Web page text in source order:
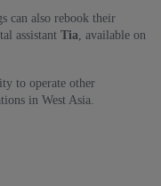
can also rebook their
assistant Tia, available on
to operate other
in West Asia.